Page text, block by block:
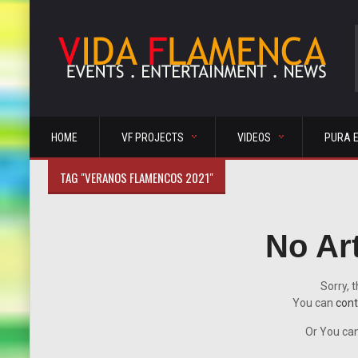
HOME VF PROJECTS VIDEOS PURA
TAG "VERANOS FLAMENCOS 2021"
No
Sorry,
You can
Or You